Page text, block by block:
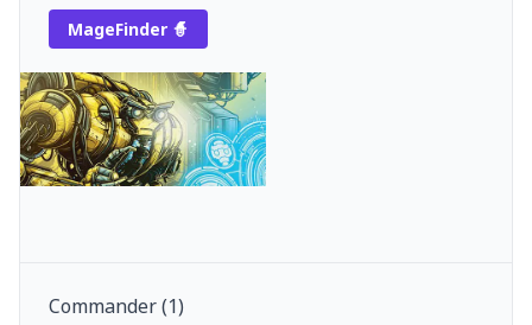
MageFinder 🧙
Commander(1)